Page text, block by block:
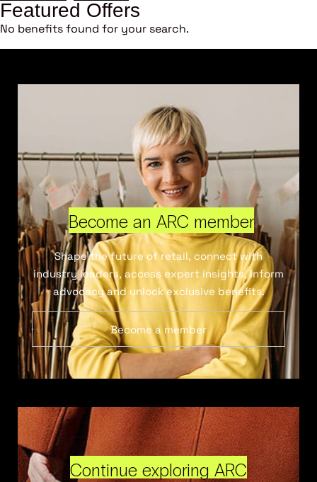
Featured Offers
No benefits found for your search.
Become an ARC member
Shape the future of retail, connect with
industry leaders, access expert insights, inform
advocacy and unlock exclusive benefits.
Become a member
Continue exploring ARC